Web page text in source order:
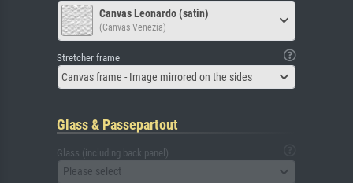
Canvas Leonardo (satin)
(Canvas Venezia)
Stretcher frame
Canvas frame - Image mirrored on the sides
Glass & Passepartout
Glass (including back panel)
Please select